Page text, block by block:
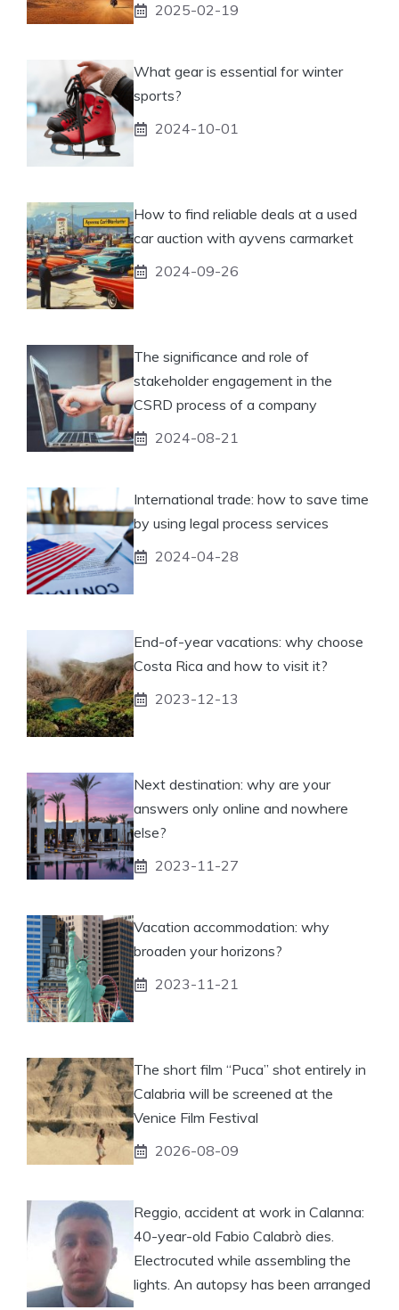
2025-02-19
What gear is essential for winter
sports?
2024-10-01
How to find reliable deals at a used
car auction with ayvens carmarket
2024-09-26
The significance and role of
stakeholder engagement in the
CSRD process of a company
2024-08-21
International trade: how to save time
by using legal process services
2024-04-28
End-of-year vacations: why choose
Costa Rica and how to visit it?
2023-12-13
Next destination: why are your
answers only online and nowhere
else?
2023-11-27
Vacation accommodation: why
broaden your horizons?
2023-11-21
The short film “Puca” shot entirely in
Calabria will be screened at the
Venice Film Festival
2026-08-09
Reggio, accident at work in Calanna:
40-year-old Fabio Calabrò dies.
Electrocuted while assembling the
lights. An autopsy has been arranged